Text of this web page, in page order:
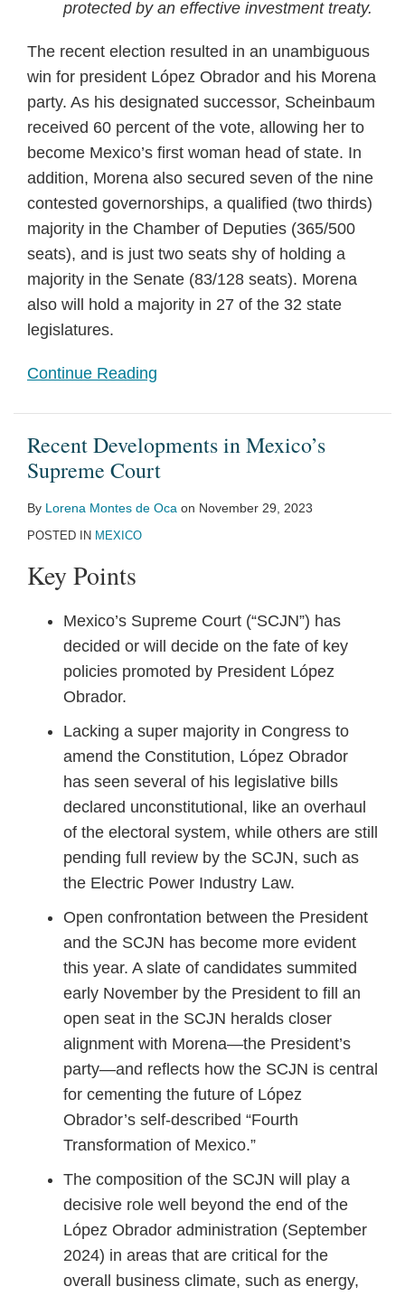
protected by an effective investment treaty.
The recent election resulted in an unambiguous
win for president López Obrador and his Morena
party. As his designated successor, Scheinbaum
received 60 percent of the vote, allowing her to
become Mexico’s first woman head of state. In
addition, Morena also secured seven of the nine
contested governorships, a qualified (two thirds)
majority in the Chamber of Deputies (365/500
seats), and is just two seats shy of holding a
majority in the Senate (83/128 seats). Morena
also will hold a majority in 27 of the 32 state
legislatures.
Continue Reading
Recent Developments in Mexico’s
Supreme Court
By Lorena Montes de Oca on November 29, 2023
POSTED IN MEXICO
Key Points
Mexico’s Supreme Court (“SCJN”) has
decided or will decide on the fate of key
policies promoted by President López
Obrador.
Lacking a super majority in Congress to
amend the Constitution, López Obrador
has seen several of his legislative bills
declared unconstitutional, like an overhaul
of the electoral system, while others are still
pending full review by the SCJN, such as
the Electric Power Industry Law.
Open confrontation between the President
and the SCJN has become more evident
this year. A slate of candidates summited
early November by the President to fill an
open seat in the SCJN heralds closer
alignment with Morena—the President’s
party—and reflects how the SCJN is central
for cementing the future of López
Obrador’s self-described “Fourth
Transformation of Mexico.”
The composition of the SCJN will play a
decisive role well beyond the end of the
López Obrador administration (September
2024) in areas that are critical for the
overall business climate, such as energy,